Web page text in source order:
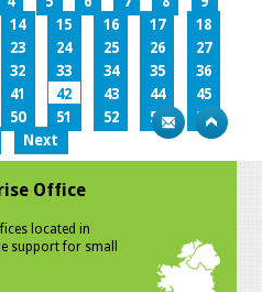
14 15 16 17
18
23 24 25 26
27
32 33 34 35
36
41 42 43 44
45
50 51 52 53
54
Next
Office
located in
support for small